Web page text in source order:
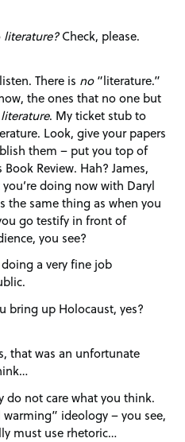
literature?Check, please.
There is no“literature.”
the ones that no one but
literature. My ticket stub to
Look, give your papers
them – put you top of
Review. Hah? James,
you’re doing now with Daryl
the same thing as when you
go testify in front of
you see?
a very fine job
bring up Holocaust, yes?
that was an unfortunate
do not care what you think.
ideology – you see,
must use rhetoric…